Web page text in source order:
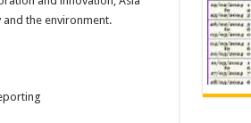
the environment.